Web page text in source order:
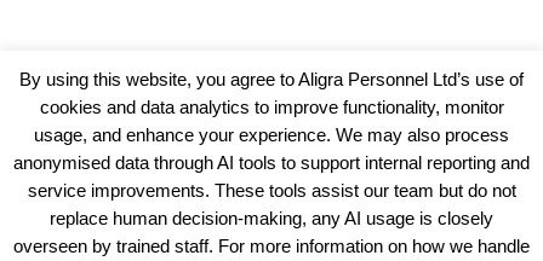
By using this website, you agree to Aligra Personnel Ltd’s use of
cookies and data analytics to improve functionality, monitor
usage, and enhance your experience. We may also process
anonymised data through AI tools to support internal reporting and
service improvements. These tools assist our team but do not
replace human decision-making, any AI usage is closely
overseen by trained staff. For more information on how we handle